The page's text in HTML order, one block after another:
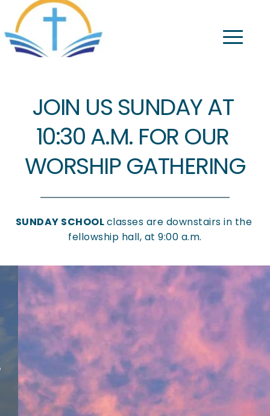
JOIN US SUNDAY AT
10:30 A.M. FOR OUR
WORSHIP GATHERING
SUNDAY SCHOOL classes are downstairs in the
fellowship hall, at 9:00 a.m.